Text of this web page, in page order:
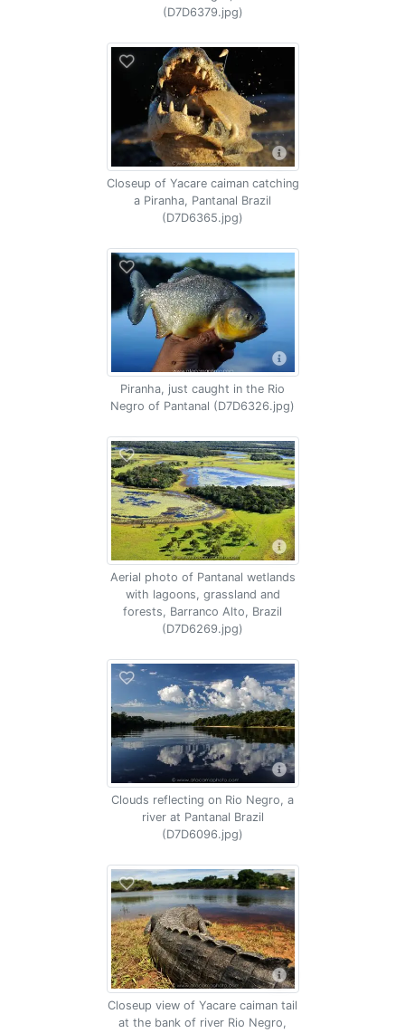
(D7D6379.jpg)
Closeup of Yacare caiman catching
a Piranha, Pantanal Brazil
(D7D6365.jpg)
Piranha, just caught in the Rio
Negro of Pantanal (D7D6326.jpg)
Aerial photo of Pantanal wetlands
with lagoons, grassland and
forests, Barranco Alto, Brazil
(D7D6269.jpg)
Clouds reflecting on Rio Negro, a
river at Pantanal Brazil
(D7D6096.jpg)
Closeup view of Yacare caiman tail
at the bank of river Rio Negro,